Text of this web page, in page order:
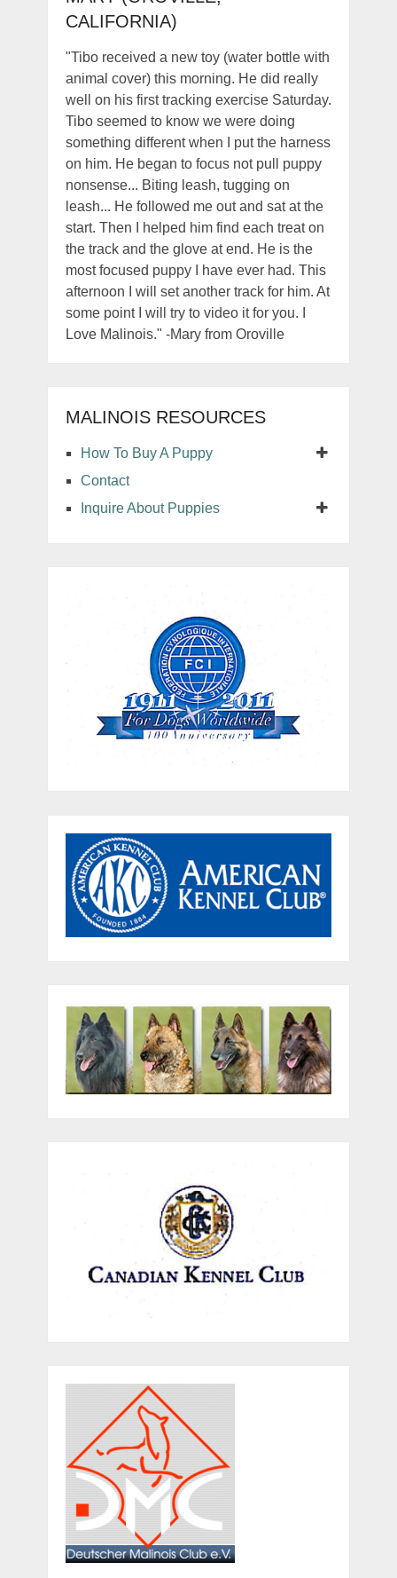
CALIFORNIA)
"Tibo received a new toy (water bottle with
animal cover) this morning. He did really
well on his first tracking exercise Saturday.
Tibo seemed to know we were doing
something different when I put the harness
on him. He began to focus not pull puppy
nonsense... Biting leash, tugging on
leash... He followed me out and sat at the
start. Then I helped him find each treat on
the track and the glove at end. He is the
most focused puppy I have ever had. This
afternoon I will set another track for him. At
some point I will try to video it for you. I
Love Malinois." -Mary from Oroville
MALINOIS RESOURCES
How To Buy A Puppy
Contact
Inquire About Puppies